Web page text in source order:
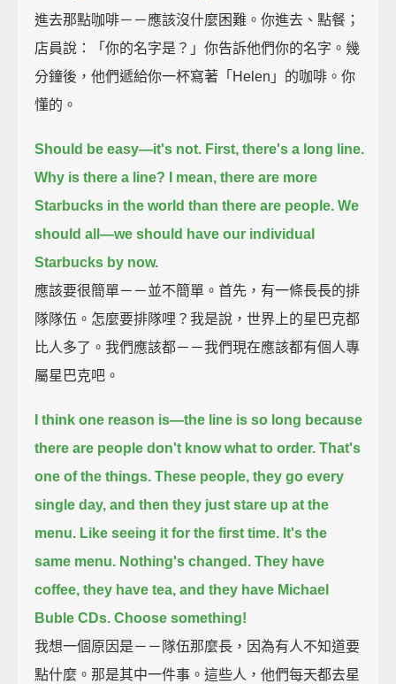
進去那點咖啡－－應該沒什麼困難。你進去、點餐；
店員說：「你的名字是？」你告訴他們你的名字。幾
分鐘後，他們遞給你一杯寫著「Helen」的咖啡。你
懂的。
Should be easy—it's not. First, there's a long line.
Why is there a line?
I mean, there are more
Starbucks in the world than there are people. We
should all—we should have our individual
Starbucks by now.
應該要很簡單－－並不簡單。首先，有一條長長的排
隊隊伍。怎麼要排隊哩？我是說，世界上的星巴克都
比人多了。我們應該都－－我們現在應該都有個人專
屬星巴克吧。
I think one reason is—the line is so long because
there are people don't know what to order. That's
one of the things. These people, they go every
single day, and then they just stare up at the
menu. Like seeing it for the first time. It's the
same menu. Nothing's changed. They have
coffee, they have tea, and they have Michael
Buble CDs. Choose something!
我想一個原因是－－隊伍那麼長，因為有人不知道要
點什麼。那是其中一件事。這些人，他們每天都去星